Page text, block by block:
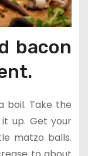
bacon
boil. Take the
up. Get your
matzo balls.